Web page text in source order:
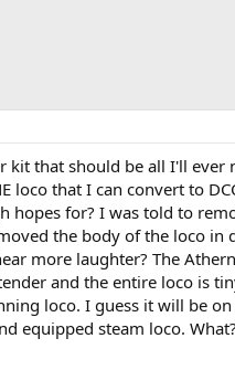
kit that should be all I'll
loco that I can convert to
hopes for? I was told to
the body of the loco
more laughter? The
and the entire loco is
loco. I guess it will be
equipped steam loco.